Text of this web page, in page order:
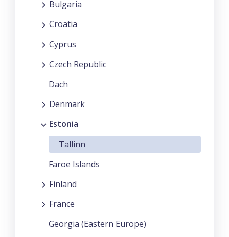
Bulgaria
Croatia
Cyprus
Czech Republic
Dach
Denmark
Estonia
Tallinn
Faroe Islands
Finland
France
Georgia (Eastern Europe)